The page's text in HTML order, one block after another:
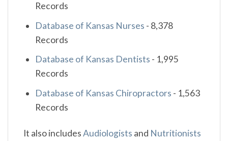
Records
Database of Kansas Nurses - 8,378
Records
Database of Kansas Dentists - 1,995
Records
Database of Kansas Chiropractors - 1,563
Records
It also includesAudiologists and Nutritionists